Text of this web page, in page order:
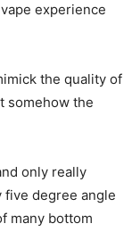
experience
the quality of
somehow the
only really
degree angle
many bottom